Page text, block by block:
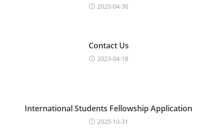
2020-04-30
Contact Us
2023-04-18
International Students Fellowship Application
2025-10-31